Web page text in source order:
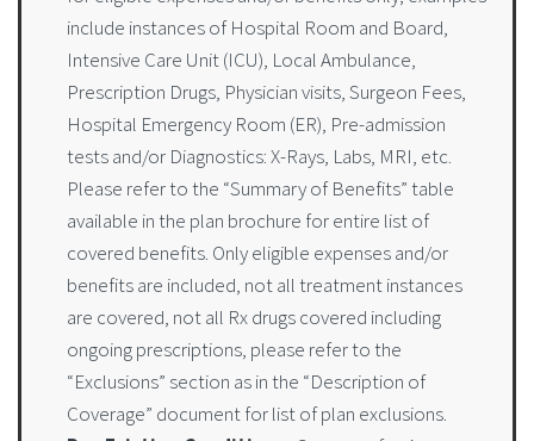
include instances of Hospital Room and Board,
Intensive Care Unit (ICU), Local Ambulance,
Prescription Drugs, Physician visits, Surgeon Fees,
Hospital Emergency Room (ER), Pre-admission
tests and/or Diagnostics: X-Rays, Labs, MRI, etc.
Please refer to the “Summary of Benefits” table
available in the plan brochure for entire list of
covered benefits. Only eligible expenses and/or
benefits are included, not all treatment instances
are covered, not all Rx drugs covered including
ongoing prescriptions, please refer to the
“Exclusions” section as in the “Description of
Coverage” document for list of plan exclusions.